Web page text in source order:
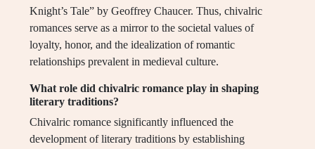
Knight’s Tale” by Geoffrey Chaucer. Thus, chivalric
romances serve as a mirror to the societal values of
loyalty, honor, and the idealization of romantic
relationships prevalent in medieval culture.
What role did chivalric romance play in shaping
literary traditions?
Chivalric romance significantly influenced the
development of literary traditions by establishing